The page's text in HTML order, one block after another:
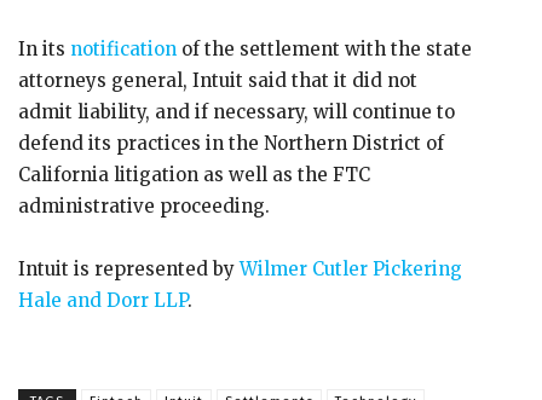
In its notification of the settlement with the state
attorneys general, Intuit said that it did not
admit liability, and if necessary, will continue to
defend its practices in the Northern District of
California litigation as well as the FTC
administrative proceeding.
Intuit is represented byWilmer Cutler Pickering
Hale and Dorr LLP.